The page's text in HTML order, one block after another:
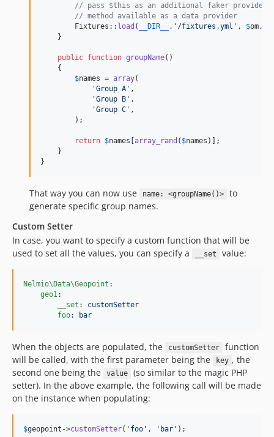
// pass $this as an additional faker provider to
// method available as a data provider
        Fixtures::
load ( __DIR__ . ' /fixtures.yml ' , $om,
    }
public function groupName()
    {
$names = array(
'Group A ' ,
'Group B ' ,
'Group C ' ,
        );
return $names array_rand ( $names )];
    }
}
That way you can now use name: <groupName()>
to
generate specific group names.
Custom Setter
In case, you want to specify a custom function that will be
used to set all the values, you can specify a
__set value:
Nelmio\Data\Geopoint :
geo1:
__set : customSetter
foo: bar
When the objects are populated, the customSetter
function
will be called, with the first parameter being the
key , the
second one being the
value
(so similar to the magic PHP
setter). In the above example, the following call will be made
on the instance when populating:
$geopoint ->customSetter( ' foo ' , ' bar ' );